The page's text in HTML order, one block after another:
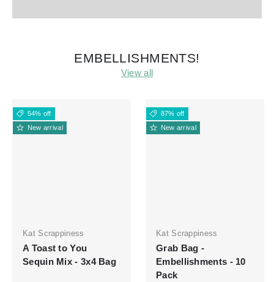
EMBELLISHMENTS!
View all
54% off
New arrival
Kat Scrappiness
A Toast to You
Sequin Mix - 3x4 Bag
87% off
New arrival
Kat Scrappiness
Grab Bag -
Embellishments - 10
Pack